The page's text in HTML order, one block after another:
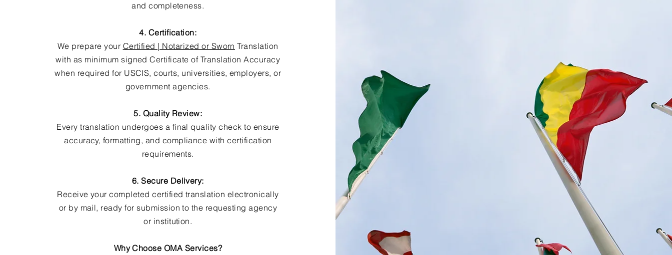
and completeness.
4. Certification:
We prepare your Certified | Notarized or Sworn Translation
with as minimum signed Certificate of Translation Accuracy
when required for USCIS, courts, universities, employers, or
government agencies.
5. Quality Review:
Every translation undergoes a final quality check to ensure
accuracy, formatting, and compliance with certification
requirements.
6. Secure Delivery:
Receive your completed certified translation electronically
or by mail, ready for submission to the requesting agency
or institution.
Why Choose OMA Services?